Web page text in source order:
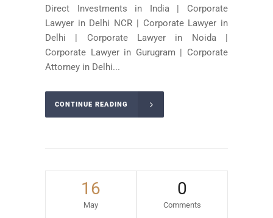
Direct Investments in India | Corporate
Lawyer in Delhi NCR | Corporate Lawyer in
Delhi | Corporate Lawyer in Noida |
Corporate Lawyer in Gurugram | Corporate
Attorney in Delhi...
CONTINUE READING
16
May
0
Comments